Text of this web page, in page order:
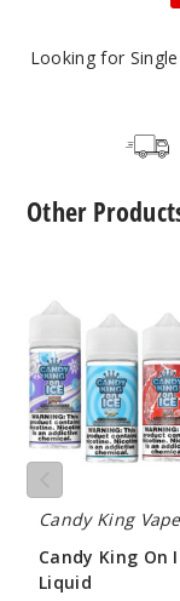
Looking for
Other
King
On
Ice
E
Liquid
Candy King
Candy King On
Liquid